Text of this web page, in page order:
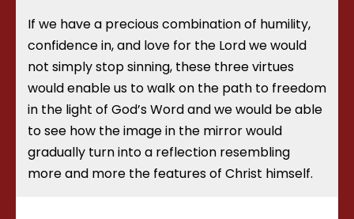
If we have a precious combination of humility,
confidence in, and love for the Lord we would
not simply stop sinning, these three virtues
would enable us to walk on the path to freedom
in the light of God’s Word and we would be able
to see how the image in the mirror would
gradually turn into a reflection resembling
more and more the features of Christ himself.